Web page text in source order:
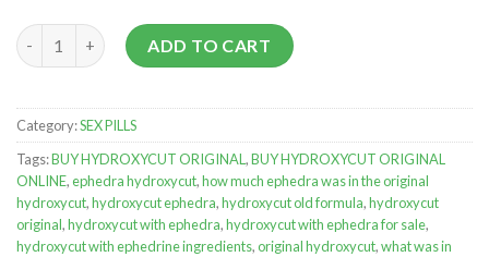
HYDROXYCUT ORIGINAL quantity
ADD TO CART
Category:SEX PILLS
Tags:BUY HYDROXYCUT ORIGINAL ,BUY HYDROXYCUT ORIGINAL
ONLINE,ephedra hydroxycut,how much ephedra was in the original
hydroxycut,hydroxycut ephedra,hydroxycut old formula,hydroxycut
original,hydroxycut with ephedra,hydroxycut with ephedra for sale,
hydroxycut with ephedrine ingredients,original hydroxycut,what was in